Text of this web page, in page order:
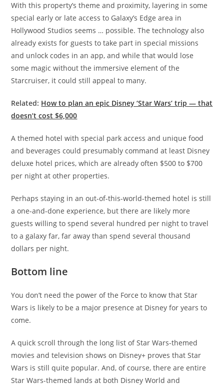
With this property’s theme and proximity, layering in some
special early or late access to Galaxy’s Edge area in
Hollywood Studios seems … possible. The technology also
already exists for guests to take part in special missions
and unlock codes in an app, and while that would lose
some magic without the immersive element of the
Starcruiser, it could still appeal to many.
Related: How to plan an epic Disney ‘Star Wars’ trip — that
doesn’t cost $6,000
A themed hotel with special park access and unique food
and beverages could presumably command at least Disney
deluxe hotel prices, which are already often $500 to $700
per night at other properties.
Perhaps staying in an out-of-this-world-themed hotel is still
a one-and-done experience, but there are likely more
guests willing to spend several hundred per night to travel
to a galaxy far, far away than spend several thousand
dollars per night.
Bottom line
You don’t need the power of the Force to know that Star
Wars is likely to be a major presence at Disney for years to
come.
A quick scroll through the long list of Star Wars-themed
movies and television shows on Disney+ proves that Star
Wars is still quite popular. And, of course, there are entire
Star Wars-themed lands at both Disney World and